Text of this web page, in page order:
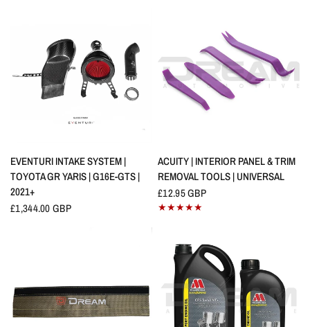
QUICK VIEW
EVENTURI INTAKE SYSTEM |
TOYOTA GR YARIS | G16E-GTS |
2021+
£1,344.00 GBP
QUICK VIEW
ACUITY | INTERIOR PANEL & TRIM
REMOVAL TOOLS | UNIVERSAL
£12.95 GBP